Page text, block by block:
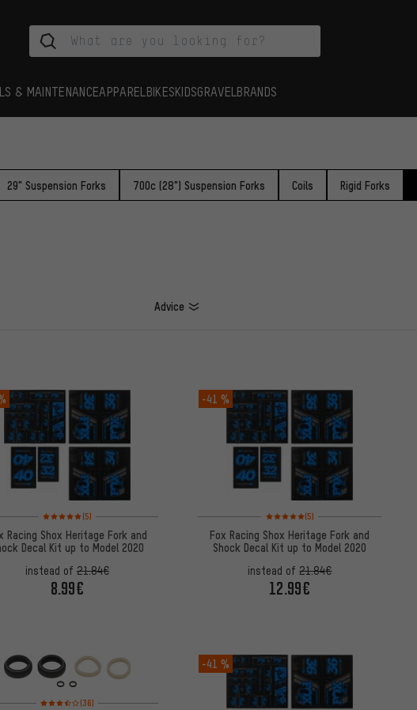
& MAINTENANCEAPPAREL BIKESKIDSGRAVEL BRANDS
29" Suspension Forks 700c (28") Suspension Forks Coils Rigid Forks
Advice
Rating: 5 of 5 based on 5 reviews
(5)
Racing Shox Heritage Fork and
Decal Kit up to Model 2020
instead of 21.84€
8.99€
-41 %
Rating: 5 of 5 based on 5 reviews
(5)
Fox Racing Shox Heritage Fork and
Shock Decal Kit up to Model 2020
instead of21.84€
12.99€
Rating: 3.5 of 5 based on 36 reviews
(36)
-41 %